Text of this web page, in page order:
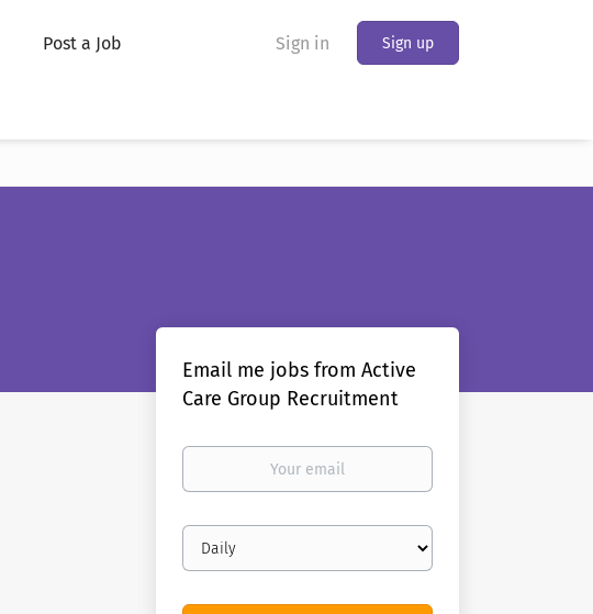
Sign in Sign up
Post a Job
Email me jobs from Active
Care Group Recruitment
Your
Email
frequency